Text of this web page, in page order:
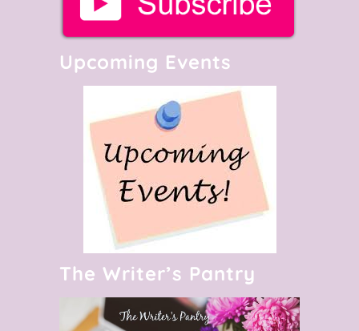
Upcoming Events
The Writer’s Pantry